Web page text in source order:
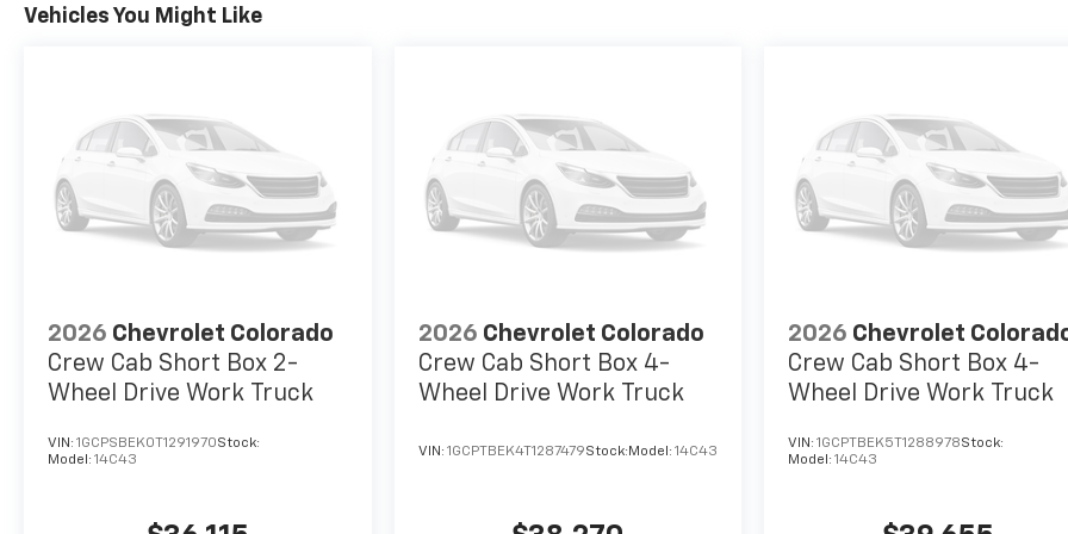
Vehicles You Might Like
2026 Chevrolet Colorado
Crew Cab Short Box 2-
Wheel Drive Work Truck
VIN: 1GCPSBEK0T1291970Stock:
Model: 14C43
2026 Chevrolet Colorado
Crew Cab Short Box 4-
Wheel Drive Work Truck
VIN: 1GCPTBEK4T1287479Stock: Model: 14C43
2026 Chevrolet
Crew Cab Short Box 4-
Wheel Drive Work Truck
VIN:1GCPTBEK5T1288978Stock:
Model:14C43